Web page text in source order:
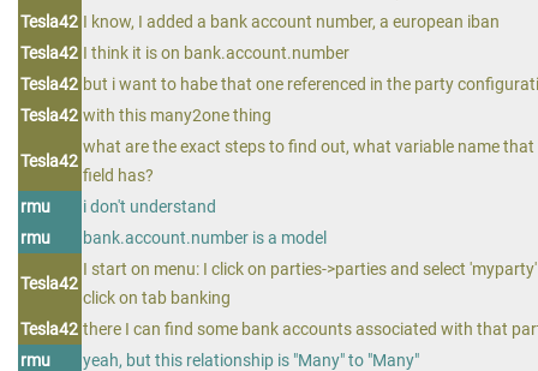
Tesla42 I know, I added a bank account number, a european iban
Tesla42 I think it is on bank.account.number
Tesla42 but i want to habe that one referenced in the party
Tesla42 with this many2one thing
Tesla42
what are the exact steps to find out, what variable name that
field has?
rmu
i don't understand
rmu
bank.account.number is a model
Tesla42
I start on menu: I click on parties->parties and select 'myparty'
click on tab banking
Tesla42 there I can find some bank accounts associated with that
rmu
yeah, but this relationship is "Many" to "Many"